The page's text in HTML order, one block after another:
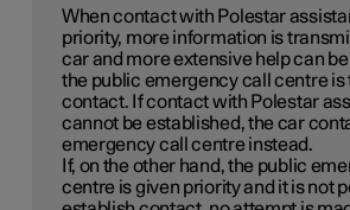
When contact with Polestar
priority, more information is
car and more extensive help can
the public emergency call centre is
contact. If contact with Polestar
cannot be established, the car
emergency call centre instead.
If, on the other hand, the public
centre is given priority and it is not